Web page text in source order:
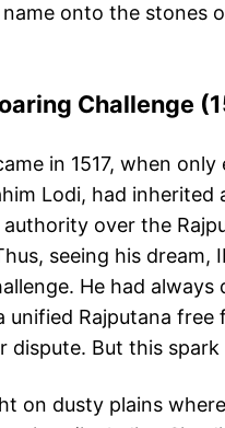
onto the stones
Challenge
in 1517, when
Lodi, had
over the
seeing his dream,
He had
unified Rajputana
dispute. But this
on dusty plains